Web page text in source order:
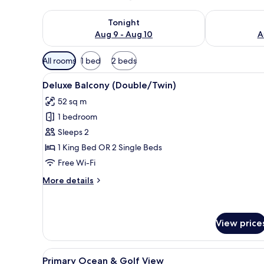
Tonight
Aug 9 - Aug 10
Check availability for tonight Aug 9 - Aug 10
Check
Available
filters
for
rooms
All rooms 1 bed 2 beds
View
all
photos
for
Deluxe
Balcony
(Double/Twin)
A hotel room with a large
10
Deluxe Balcony (Double/Twin)
52 sq m
1 bedroom
Sleeps 2
1 King Bed OR 2 Single Beds
Free Wi-Fi
More details
More
(Double/Twin)
View
View
A balcony with wicker chairs
6
Primary Ocean & Golf View